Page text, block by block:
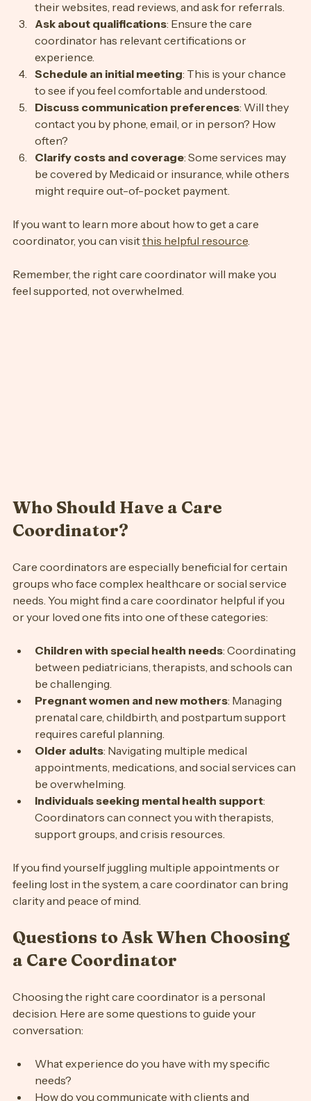
organizations that offer care coordination. Check
their websites, read reviews, and ask for referrals.
Ask about qualifications: Ensure the care
coordinator has relevant certifications or
experience.
Schedule an initial meeting : This is your chance
to see if you feel comfortable and understood.
Discuss communication preferences: Will they
contact you by phone, email, or in person? How
often?
Clarify costs and coverage: Some services may
be covered by Medicaid or insurance, while others
If you want to learn more about how to get a care
Remember, the right care coordinator will make you
Who Should Have a Care
Care coordinators are especially beneficial for certain
groups who face complex healthcare or social service
needs. You might find a care coordinator helpful if you
Children with special health needs: Coordinating
between pediatricians, therapists, and schools can
be challenging.
Pregnant women and new mothers: Managing
prenatal care, childbirth, and postpartum support
requires careful planning.
Older adults: Navigating multiple medical
appointments, medications, and social services can
be overwhelming.
Individuals seeking mental health support:
Coordinators can connect you with therapists,
If you find yourself juggling multiple appointments or
feeling lost in the system, a care coordinator can bring
Questions to Ask When Choosing
Choosing the right care coordinator is a personal
decision. Here are some questions to guide your
What experience do you have with my specific